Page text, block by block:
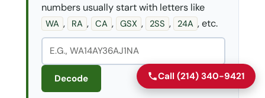
numbers usually start with letters like
WA , RA , CA , GSX , 2SS , 24A , etc.
Decode Call (214) 340-9421